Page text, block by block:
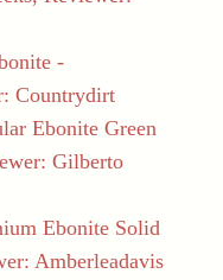
-
Countrydirt
Ebonite Green
Gilberto
Ebonite Solid
Amberleadavis